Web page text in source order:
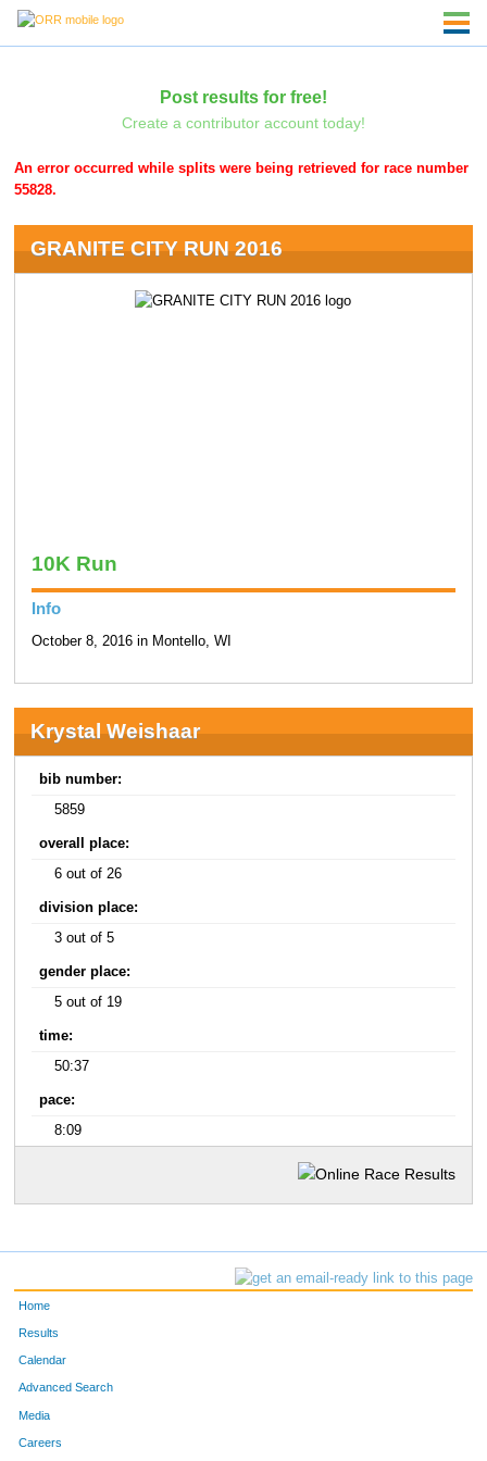
Post results for free!
Create a contributor account today!
An error occurred while splits were being retrieved for race number
55828.
GRANITE CITY RUN 2016
10K Run
Info
October 8, 2016 in Montello, WI
Krystal Weishaar
bib number:
5859
overall place:
6 out of 26
division place:
3 out of 5
gender place:
5 out of 19
time:
50:37
pace:
8:09
Home
Results
Calendar
Advanced Search
Media
Careers